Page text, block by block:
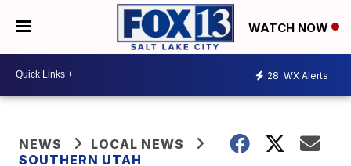
WATCH NOW
28 WX Alerts
NEWS
LOCAL NEWS
SOUTHERN UTAH